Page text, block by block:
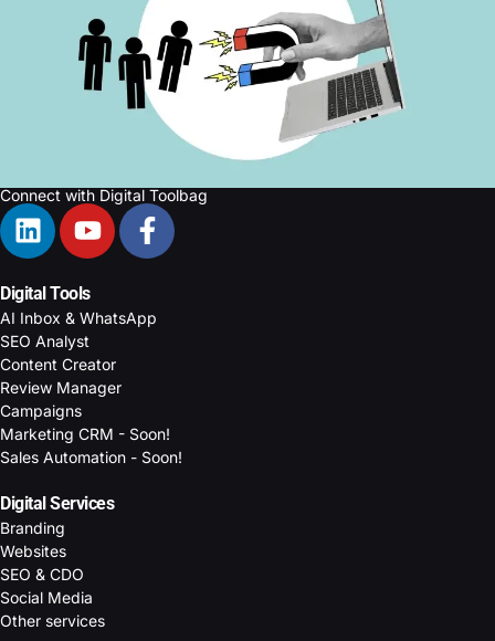
Connect with Digital Toolbag
Digital Tools
AI Inbox & WhatsApp
SEO Analyst
Content Creator
Review Manager
Campaigns
Marketing CRM - Soon!
Sales Automation - Soon!
Digital Services
Branding
Websites
SEO & CDO
Social Media
Other services